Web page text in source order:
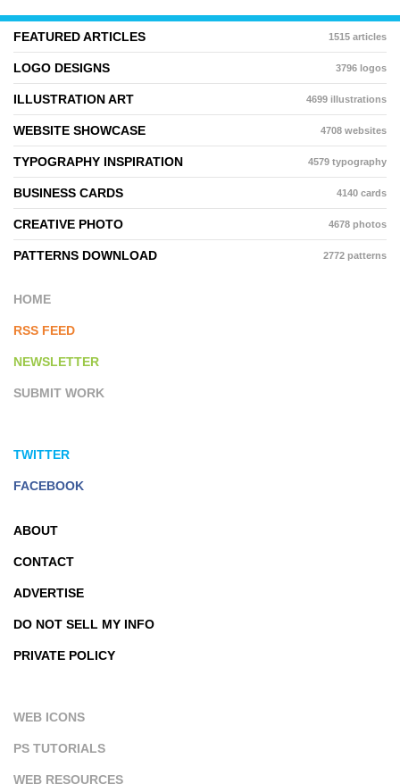
FEATURED ARTICLES 1515 articles
LOGO DESIGNS 3796 logos
ILLUSTRATION ART 4699 illustrations
WEBSITE SHOWCASE 4708 websites
TYPOGRAPHY INSPIRATION 4579 typography
BUSINESS CARDS 4140 cards
CREATIVE PHOTO 4678 photos
PATTERNS DOWNLOAD 2772 patterns
HOME
RSS FEED
NEWSLETTER
SUBMIT WORK
TWITTER
FACEBOOK
ABOUT
CONTACT
ADVERTISE
DO NOT SELL MY INFO
PRIVATE POLICY
WEB ICONS
PS TUTORIALS
WEB RESOURCES